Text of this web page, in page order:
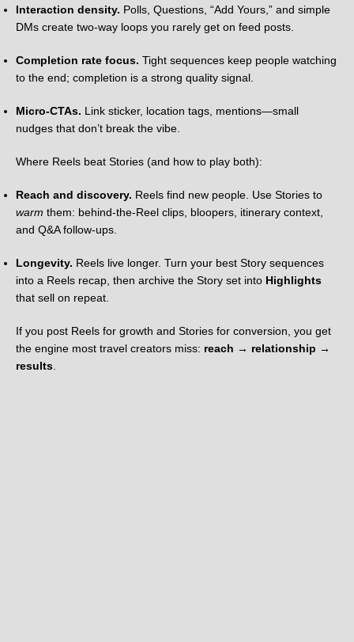
Interaction density. Polls, Questions, “Add Yours,” and simple
DMs create two-way loops you rarely get on feed posts.
Completion rate focus. Tight sequences keep people watching
to the end; completion is a strong quality signal.
Micro-CTAs. Link sticker, location tags, mentions—small
nudges that don’t break the vibe.
Where Reels beat Stories (and how to play both):
Reach and discovery. Reels find new people. Use Stories to
warm them: behind-the-Reel clips, bloopers, itinerary context,
and Q&A follow-ups.
Longevity. Reels live longer. Turn your best Story sequences
into a Reels recap, then archive the Story set into Highlights
that sell on repeat.
If you post Reels for growth and Stories for conversion, you get
the engine most travel creators miss: reach → relationship →
results